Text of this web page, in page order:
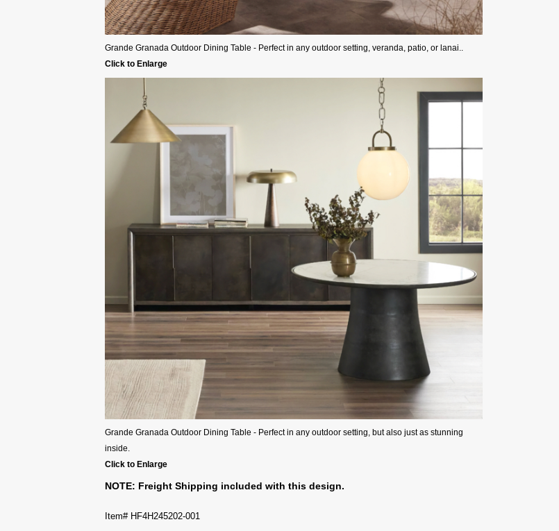
Grande Granada Outdoor Dining Table - Perfect in any outdoor setting, veranda, patio, or lanai..
Click to Enlarge
Grande Granada Outdoor Dining Table - Perfect in any outdoor setting, but also just as stunning
inside.
Click to Enlarge
NOTE: Freight Shipping included with this design.
Item# HF4H245202-001